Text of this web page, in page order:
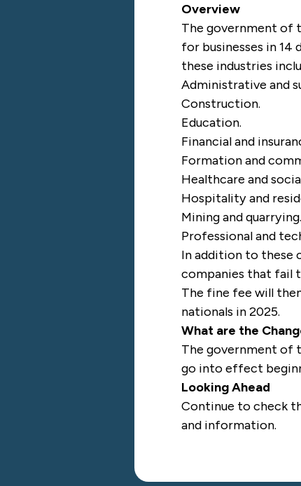
Overview
The government of
for businesses in
these industries
Administrative and
Construction.
Education.
Financial and
Formation and
Healthcare and
Hospitality and
Mining and quarrying.
Professional and
In addition to these
companies that fail
The fine fee will
nationals in 2025.
What are the
The government of
go into effect
Looking Ahead
Continue to check
and information.